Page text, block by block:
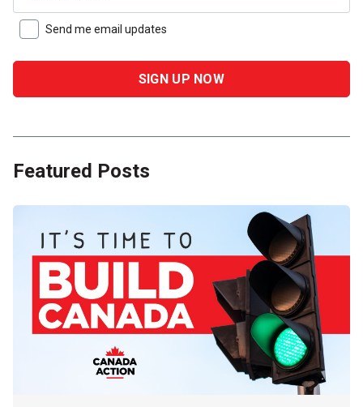
Send me email updates
Featured Posts